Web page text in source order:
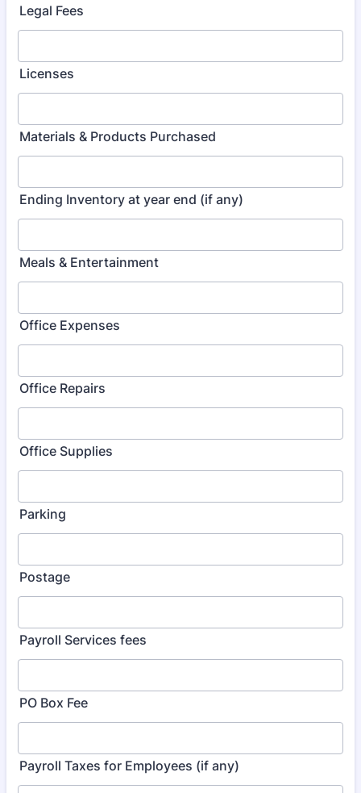
Legal Fees
Licenses
Materials & Products Purchased
Ending Inventory at year end (if any)
Meals & Entertainment
Office Expenses
Office Repairs
Office Supplies
Parking
Postage
Payroll Services fees
PO Box Fee
Payroll Taxes for Employees (if any)